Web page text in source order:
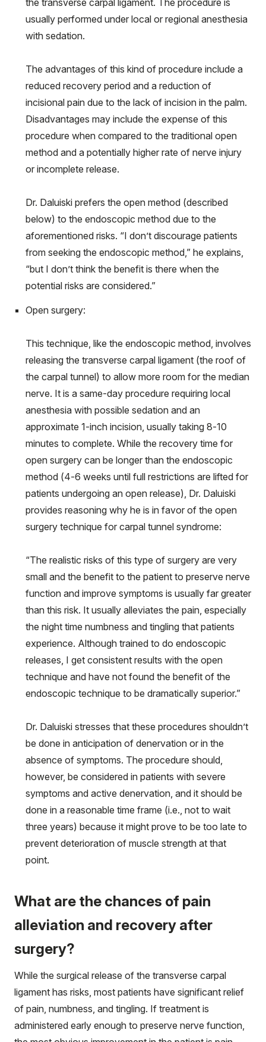
the transverse carpal ligament. The procedure is
usually performed under local or regional anesthesia
with sedation.
The advantages of this kind of procedure include a
reduced recovery period and a reduction of
incisional pain due to the lack of incision in the palm.
Disadvantages may include the expense of this
procedure when compared to the traditional open
method and a potentially higher rate of nerve injury
or incomplete release.
Dr. Daluiski prefers the open method (described
below) to the endoscopic method due to the
aforementioned risks. “I don’t discourage patients
from seeking the endoscopic method,” he explains,
“but I don’t think the benefit is there when the
potential risks are considered.”
Open surgery:
This technique, like the endoscopic method, involves
releasing the transverse carpal ligament (the roof of
the carpal tunnel) to allow more room for the median
nerve. It is a same-day procedure requiring local
anesthesia with possible sedation and an
approximate 1-inch incision, usually taking 8-10
minutes to complete. While the recovery time for
open surgery can be longer than the endoscopic
method (4-6 weeks until full restrictions are lifted for
patients undergoing an open release), Dr. Daluiski
provides reasoning why he is in favor of the open
surgery technique for carpal tunnel syndrome:
“The realistic risks of this type of surgery are very
small and the benefit to the patient to preserve nerve
function and improve symptoms is usually far greater
than this risk. It usually alleviates the pain, especially
the night time numbness and tingling that patients
experience. Although trained to do endoscopic
releases, I get consistent results with the open
technique and have not found the benefit of the
endoscopic technique to be dramatically superior.”
Dr. Daluiski stresses that these procedures shouldn’t
be done in anticipation of denervation or in the
absence of symptoms. The procedure should,
however, be considered in patients with severe
symptoms and active denervation, and it should be
done in a reasonable time frame (i.e., not to wait
three years) because it might prove to be too late to
prevent deterioration of muscle strength at that
point.
What are the chances of pain
alleviation and recovery after
surgery?
While the surgical release of the transverse carpal
ligament has risks, most patients have significant relief
of pain, numbness, and tingling. If treatment is
administered early enough to preserve nerve function,